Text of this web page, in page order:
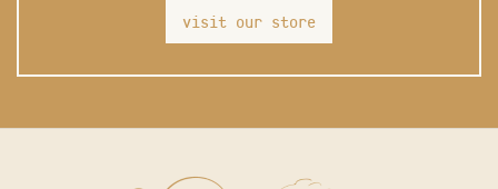
visit our store